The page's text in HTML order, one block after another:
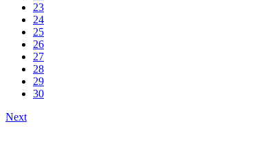
23
24
25
26
27
28
29
30
Next